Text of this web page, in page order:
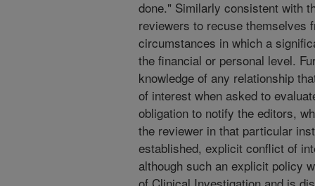
done." Similarly consistent with
reviewers to recuse themselves
circumstances in which a
the financial or personal level.
knowledge of any relationship
of interest when asked to
obligation to notify the editors,
the reviewer in that particular
established, explicit conflict of
although such an explicit policy